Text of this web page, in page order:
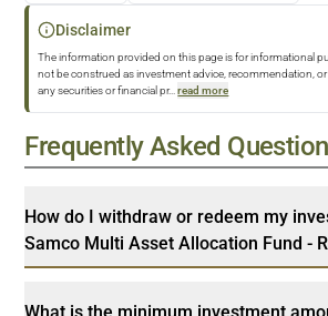
Disclaimer
The information provided on this page is for informational
not be construed as investment advice, recommendation, or
any securities or financial pr... read more
Frequently Asked
How do I withdraw or redeem my
Samco Multi Asset Allocation Fund -